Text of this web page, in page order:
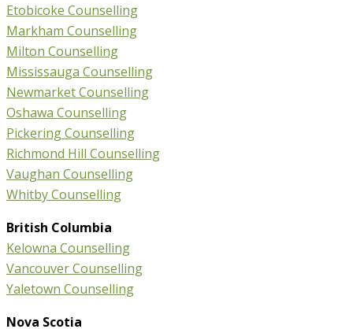
Etobicoke Counselling
Markham Counselling
Milton Counselling
Mississauga Counselling
Newmarket Counselling
Oshawa Counselling
Pickering Counselling
Richmond Hill Counselling
Vaughan Counselling
Whitby Counselling
British Columbia
Kelowna Counselling
Vancouver Counselling
Yaletown Counselling
Nova Scotia